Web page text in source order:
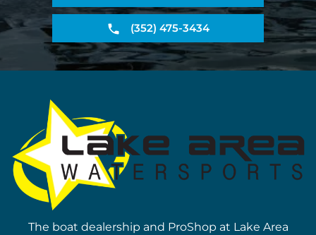
(352) 475-3434
The boat dealership and ProShop at Lake Area